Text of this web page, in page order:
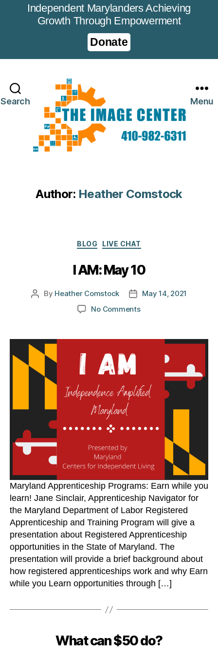
Independent Marylanders Achieving
Growth Through Empowerment
Donate
Search Menu
Author: Heather Comstock
Categories
BLOG LIVE CHAT
I AM: May 10
Post
By Heather Comstock
PostMay 14, 2021
No Commentson
May
Maryland Apprenticeship Programs: Earn while you
learn! Jane Sinclair, Apprenticeship Navigator for
the Maryland Department of Labor Registered
Apprenticeship and Training Program will give a
presentation about Registered Apprenticeship
opportunities in the State of Maryland. The
presentation will provide a brief background about
how registered apprenticeships work and why Earn
while you Learn opportunities through […]
What can $50 do?